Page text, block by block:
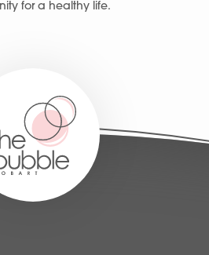
for a healthy life.